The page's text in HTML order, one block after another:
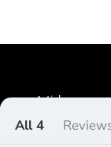
All 4
Articles